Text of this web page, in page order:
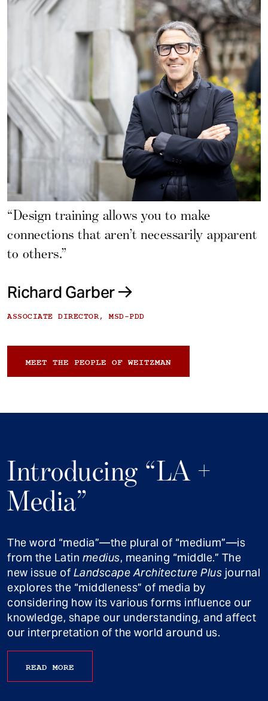
“Design training allows you to make
connections that aren’t necessarily apparent
to others.”
Richard Garber
ASSOCIATE DIRECTOR, MSD-PDD
MEET THE PEOPLE OF WEITZMAN
Introducing “LA +
Media”
The word “media”—the plural of “medium”—is
from the Latin medius, meaning “middle.” The
new issue of Landscape Architecture Plus journal
explores the “middleness” of media by
considering how its various forms influence our
knowledge, shape our understanding, and affect
our interpretation of the world around us.
READ MORE